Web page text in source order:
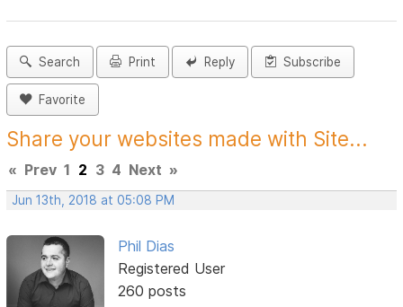
Search Print Reply Subscribe
Favorite
Share your websites made with Site...
« Prev 1 2 3 4 Next »
Jun 13th, 2018 at 05:08 PM
Phil Dias
Registered User
260 posts